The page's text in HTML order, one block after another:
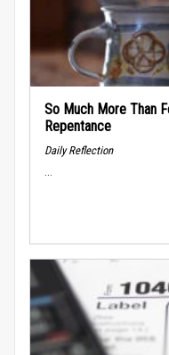
So Much More Than
Repentance
Daily Reflection